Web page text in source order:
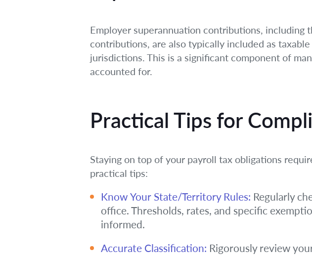
Employer superannuation contributions, including
contributions, are also typically included as
jurisdictions. This is a significant component of
accounted for.
Practical Tips for
Staying on top of your payroll tax obligations
practical tips:
Know Your State/Territory Rules: Regularly
office. Thresholds, rates, and specific
informed.
Accurate Classification: Rigorously review